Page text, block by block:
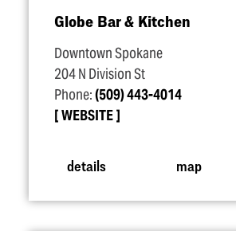
Globe Bar & Kitchen
Downtown Spokane
204 N Division St
Phone:(509) 443-4014
WEBSITE
details map